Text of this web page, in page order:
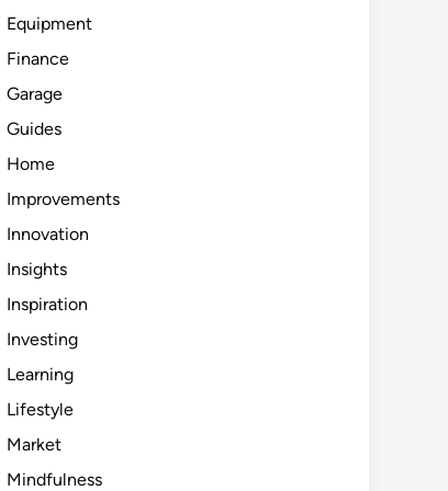
Equipment
Finance
Garage
Guides
Home
Improvements
Innovation
Insights
Inspiration
Investing
Learning
Lifestyle
Market
Mindfulness